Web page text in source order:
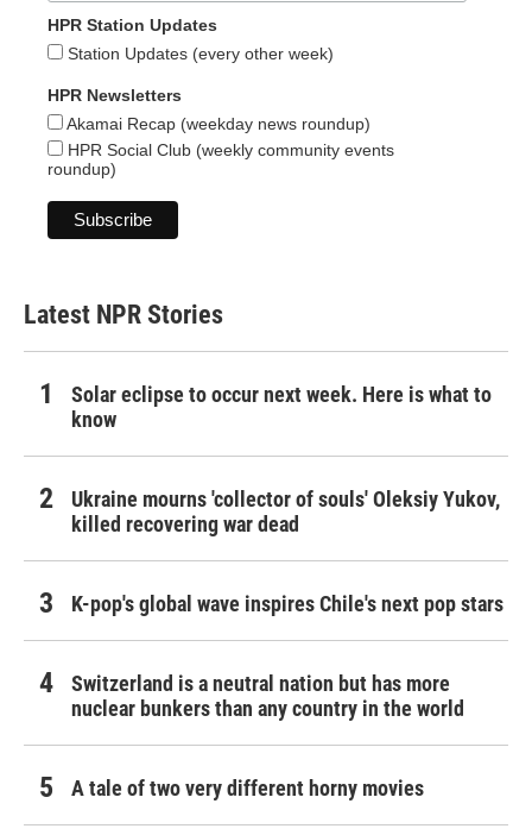
HPR Station Updates
Station Updates (every other week)
HPR Newsletters
Akamai Recap (weekday news roundup)
HPR Social Club (weekly community events
roundup)
Latest NPR Stories
Solar eclipse to occur next week. Here is what to
know
Ukraine mourns 'collector of souls' Oleksiy Yukov,
killed recovering war dead
K-pop's global wave inspires Chile's next pop stars
Switzerland is a neutral nation but has more
nuclear bunkers than any country in the world
A tale of two very different horny movies